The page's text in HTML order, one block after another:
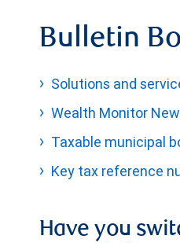
Bulletin
Solutions and
Wealth Monitor
Taxable municipal
Key tax reference
Have you